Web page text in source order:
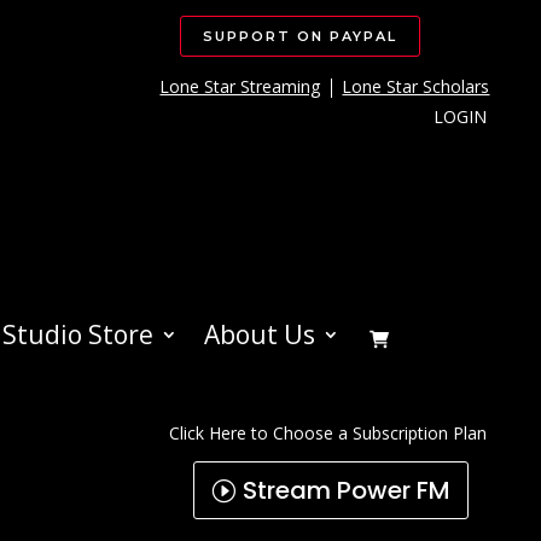
SUPPORT ON PAYPAL
Lone Star Streaming
Lone Star Scholars
LOGIN
Studio Store About Us
Click Here to Choose a Subscription Plan
Stream Power FM